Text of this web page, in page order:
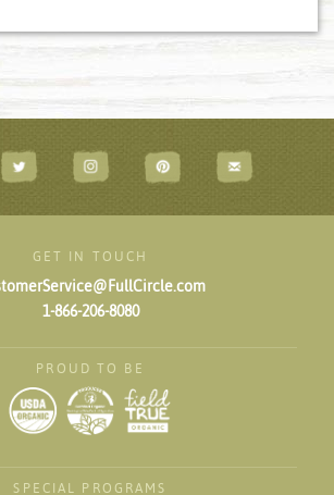
GET IN TOUCH
1-866-206-8080
PROUD TO BE
SPECIAL PROGRAMS